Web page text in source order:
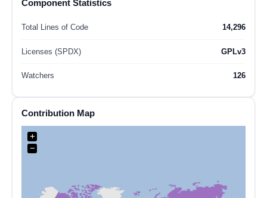
Component Statistics
Total Lines of Code 14,296
Licenses (SPDX) GPLv3
Watchers 126
Contribution Map
+
−